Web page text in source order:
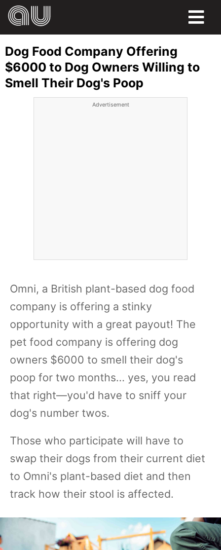
HUMOR
LIFE
Dog Food Company Offering
$6000 to Dog Owners Willing to
Smell Their Dog's Poop
Advertisement
Omni, a British plant-based dog food
company is offering a stinky
opportunity with a great payout! The
pet food company is offering dog
owners $6000 to smell their dog's
poop for two months... yes, you read
that right—you'd have to sniff your
dog's number twos.
Those who participate will have to
swap their dogs from their current diet
to Omni's plant-based diet and then
track how their stool is affected.